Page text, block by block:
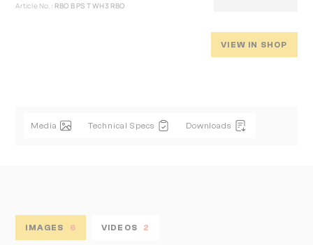
Article No.: RBO B PS T WH3 RBO
VIEW IN SHOP
Media Technical Specs Downloads
IMAGES 6 VIDEOS 2